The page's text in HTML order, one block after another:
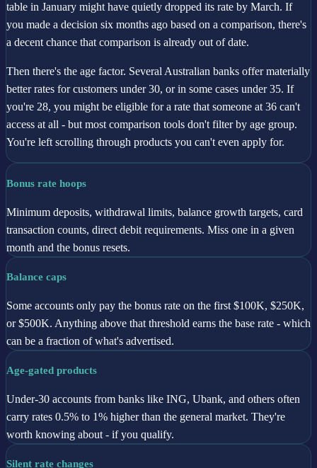
table in January might have quietly dropped its rate by March. If
you made a decision six months ago based on a comparison, there's
a decent chance that comparison is already out of date.
Then there's the age factor. Several Australian banks offer materially
better rates for customers under 30, or in some cases under 35. If
you're 28, you might be eligible for a rate that someone at 36 can't
access at all - but most comparison tools don't filter by age group.
You're left scrolling through products you can't even apply for.
Bonus rate hoops
Minimum deposits, withdrawal limits, balance growth targets, card
transaction counts, direct debit requirements. Miss one in a given
month and the bonus resets.
Balance caps
Some accounts only pay the bonus rate on the first $100K, $250K,
or $500K. Anything above that threshold earns the base rate - which
can be a fraction of what's advertised.
Age-gated products
Under-30 accounts from banks like ING, Ubank, and others often
carry rates 0.5% to 1% higher than the general market. They're
worth knowing about - if you qualify.
Silent rate changes